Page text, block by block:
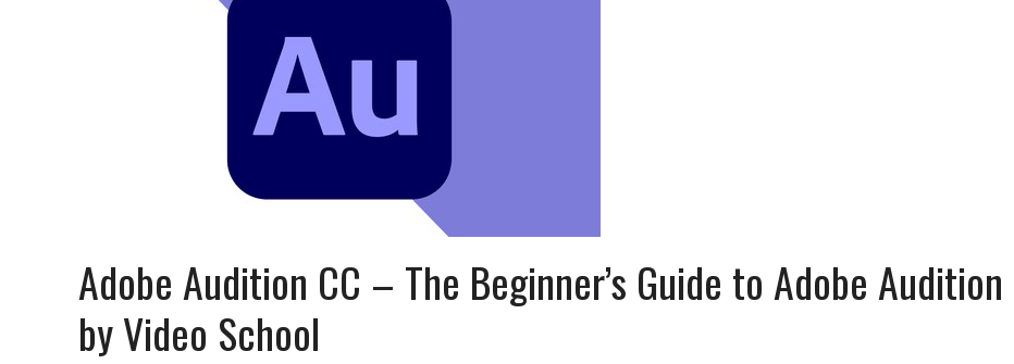
Adobe Audition CC – The Beginner’s Guide to Adobe Audition
by Video School